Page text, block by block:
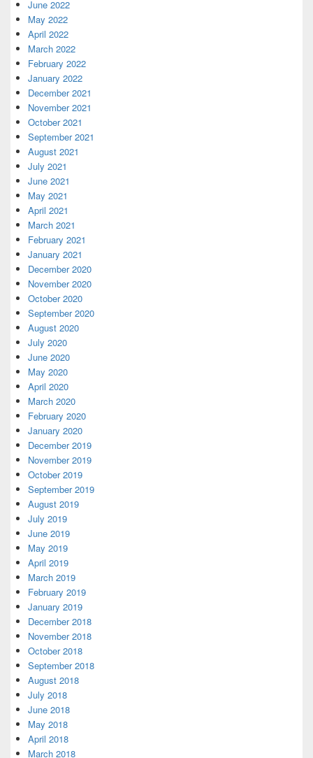
June 2022
May 2022
April 2022
March 2022
February 2022
January 2022
December 2021
November 2021
October 2021
September 2021
August 2021
July 2021
June 2021
May 2021
April 2021
March 2021
February 2021
January 2021
December 2020
November 2020
October 2020
September 2020
August 2020
July 2020
June 2020
May 2020
April 2020
March 2020
February 2020
January 2020
December 2019
November 2019
October 2019
September 2019
August 2019
July 2019
June 2019
May 2019
April 2019
March 2019
February 2019
January 2019
December 2018
November 2018
October 2018
September 2018
August 2018
July 2018
June 2018
May 2018
April 2018
March 2018